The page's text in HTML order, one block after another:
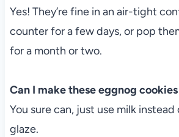
Yes! They’re fine in an air-tight
counter for a few days, or pop
for a month or two.
Can I make these eggnog
You sure can, just use milk
glaze.